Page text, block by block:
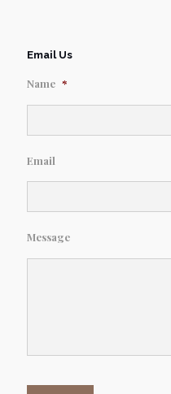
Email Us
Name *
Email
Message